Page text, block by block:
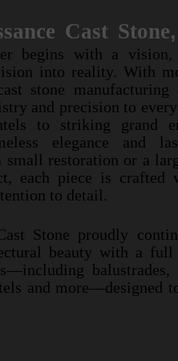
Cast Stone,
begins with a
into reality. With
stone
and precision to
to striking grand
elegance and
small restoration or a
each piece is crafted
to detail.
Stone proudly
beauty with a
balustrades,
and more—designed
Cast
begins with a
vision into reality.
in cast stone
artistry and precision
mantels to
timeless elegance
it’s a small
precast project, each
attention to
Cast Stone proudly
beauty with a
and